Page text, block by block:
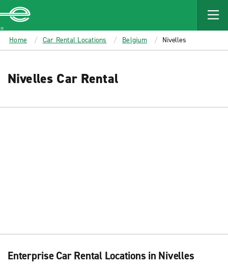
MAIN
CONTENT
Enterprise
Home Car Rental Locations Belgium Nivelles
Nivelles Car Rental
Enterprise Car Rental Locations in Nivelles